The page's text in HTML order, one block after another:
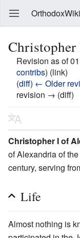
OrthodoxWiki
Revision as of
contribs) (link)
(diff) ← Older
revision → (diff)
Christopher I of
of Alexandria of the
century, serving
Life
Almost nothing is